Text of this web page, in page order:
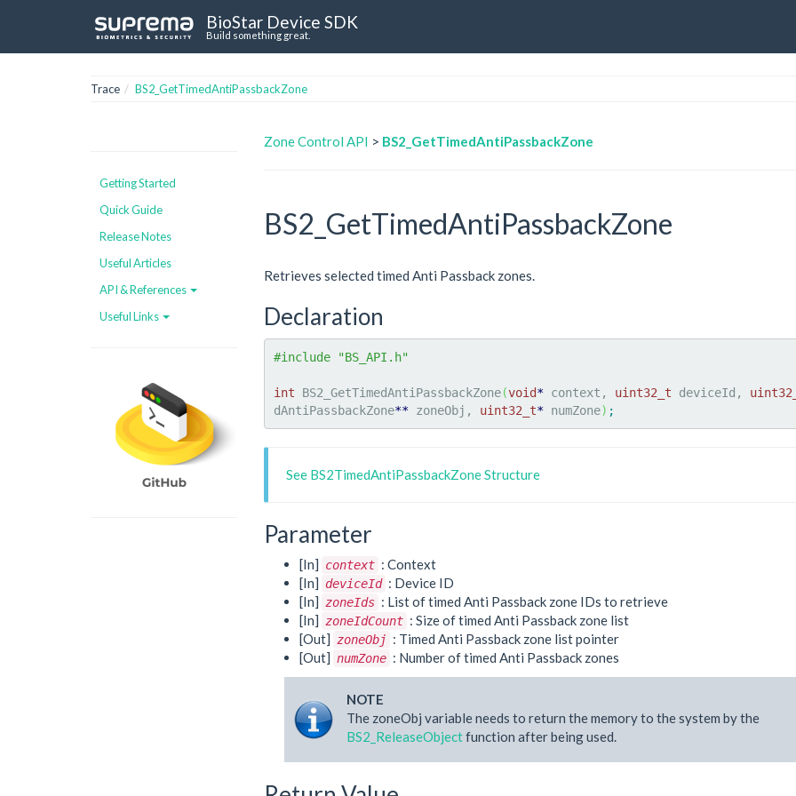
BioStar Device SDK
Build something great.
Trace BS2_GetTimedAntiPassbackZone
Getting Started
Quick Guide
Release Notes
Useful Articles
API & References
Useful Links
Zone Control API > BS2_GetTimedAntiPassbackZone
BS2_GetTimedAntiPassbackZone
Retrieves selected timed Anti Passback zones.
Declaration
#include "BS_API.h"
int BS2_GetTimedAntiPassbackZone(void* context, uint32_t deviceId,
dAntiPassbackZone** zoneObj, uint32_t* numZone) ;
See BS2TimedAntiPassbackZone Structure
Parameter
[In] context : Context
[In] deviceId : Device ID
[In] zoneIds : List of timed Anti Passback zone IDs to retrieve
[In] zoneIdCount : Size of timed Anti Passback zone list
[Out] zoneObj : Timed Anti Passback zone list pointer
[Out] numZone : Number of timed Anti Passback zones
NOTE
The zoneObj variable needs to return the memory to the system by the
BS2_ReleaseObjectfunction after being used.